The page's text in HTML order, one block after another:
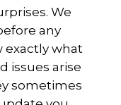
We
any
exactly what
issues arise
sometimes